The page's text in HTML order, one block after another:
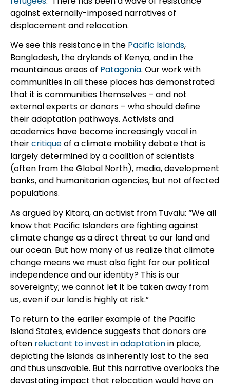
against externally-imposed narratives of
displacement and relocation.
We see this resistance in the Pacific Islands,
Bangladesh, the drylands of Kenya, and in the
mountainous areas of Patagonia. Our work with
communities in all these places has demonstrated
that it is communities themselves – and not
external experts or donors – who should define
their adaptation pathways. Activists and
academics have become increasingly vocal in
theircritiqueof a climate mobility debate that is
largely determined by a coalition of scientists
(often from the Global North), media, development
banks, and humanitarian agencies, but not affected
populations.
As argued by Kitara, an activist from Tuvalu: “We all
know that Pacific Islanders are fighting against
climate change as a direct threat to our land and
our ocean. But how many of us realize that climate
change means we must also fight for our political
independence and our identity? This is our
sovereignty; we cannot let it be taken away from
us, even if our land is highly at risk.”
To return to the earlier example of the Pacific
Island States, evidence suggests that donors are
often reluctant to invest in adaptationin place,
depicting the Islands as inherently lost to the sea
and thus unsavable. But this narrative overlooks the
devastating impact that relocation would have on